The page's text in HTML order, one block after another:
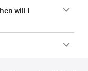
will I